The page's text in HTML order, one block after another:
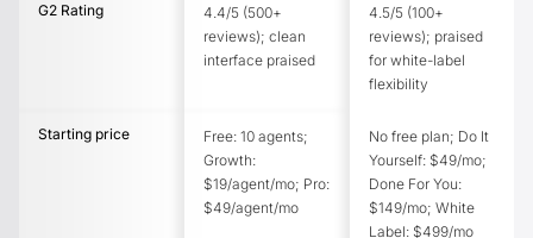
G2 Rating
4.4/5 (500+
reviews); clean
interface praised
4.5/5 (100+
reviews); praised
for white-label
flexibility
Starting price
Free: 10 agents;
Growth:
$19/agent/mo; Pro:
$49/agent/mo
No free plan; Do It
Yourself: $49/mo;
Done For You:
$149/mo; White
Label: $499/mo